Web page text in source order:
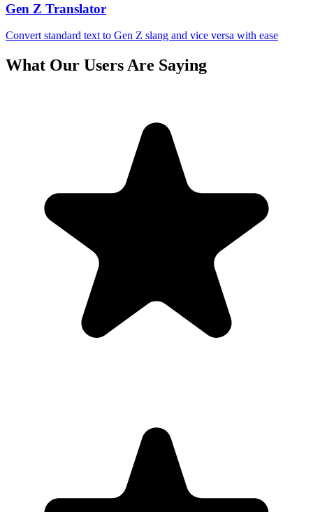
Gen Z Translator
Convert standard text to Gen Z slang and vice versa with ease
What Our Users Are Saying